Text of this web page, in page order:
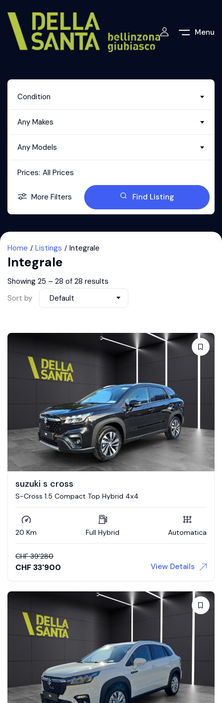
Menu
Condition
Any Makes
Any Models
Prices: All Prices
More Filters Find Listing
Home Listings Integrale
Integrale
Showing 25 – 28 of 28 results
Sort by
Default
suzuki s cross
S-Cross 1.5 Compact Top Hybrid 4x4
20 Km Full Hybrid Automatica
CHF 39'280
CHF33'900 View Details